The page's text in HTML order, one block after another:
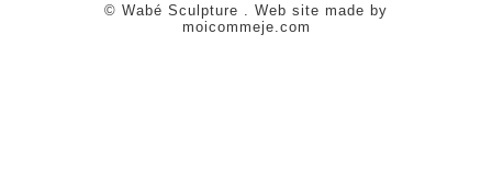
© Wabé Sculpture . Web site made by
moicommeje.com